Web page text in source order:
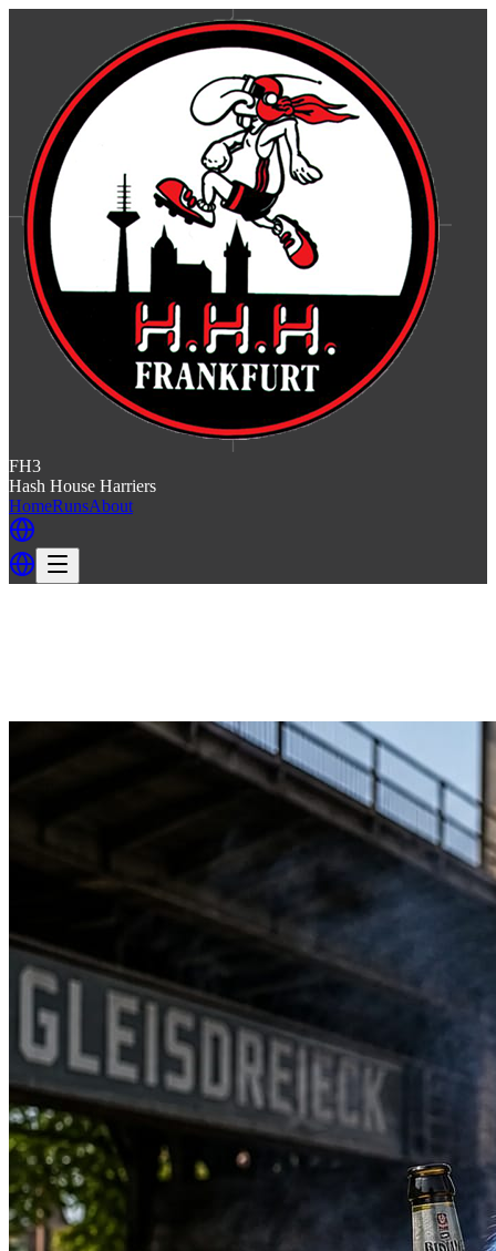
FH3
Hash House Harriers
HomeRunsAbout